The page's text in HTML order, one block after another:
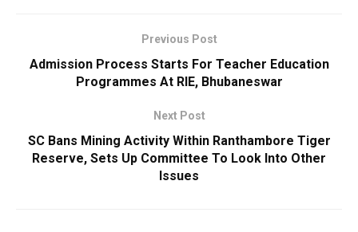
Previous Post
Admission Process Starts For Teacher Education
Programmes At RIE, Bhubaneswar
Next Post
SC Bans Mining Activity Within Ranthambore Tiger
Reserve, Sets Up Committee To Look Into Other
Issues